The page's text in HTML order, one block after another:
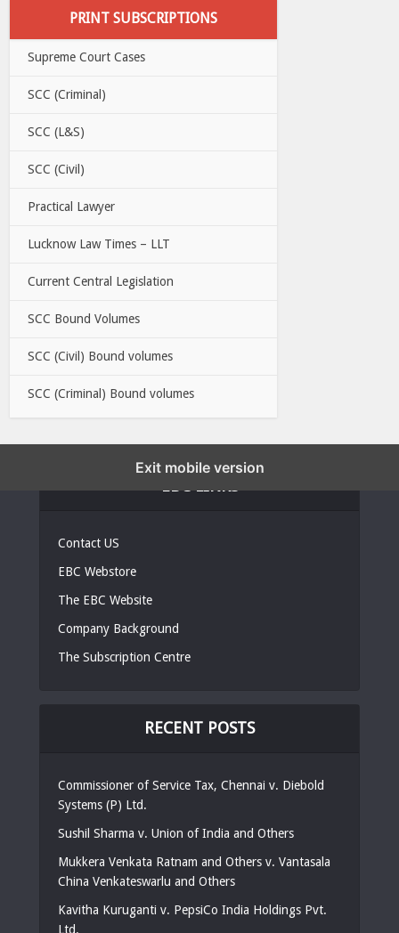
PRINT SUBSCRIPTIONS
Supreme Court Cases
SCC (Criminal)
SCC (L&S)
SCC (Civil)
Practical Lawyer
Lucknow Law Times – LLT
Current Central Legislation
SCC Bound Volumes
SCC (Civil) Bound volumes
SCC (Criminal) Bound volumes
Contact US
EBC Webstore
The EBC Website
Company Background
The Subscription Centre
RECENT POSTS
Commissioner of Service Tax, Chennai v. Diebold
Systems (P) Ltd.
Sushil Sharma v. Union of India and Others
Mukkera Venkata Ratnam and Others v. Vantasala
China Venkateswarlu and Others
Kavitha Kuruganti v. PepsiCo India Holdings Pvt.
Ltd.
Exit mobile version